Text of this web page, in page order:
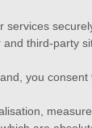
third-party
you